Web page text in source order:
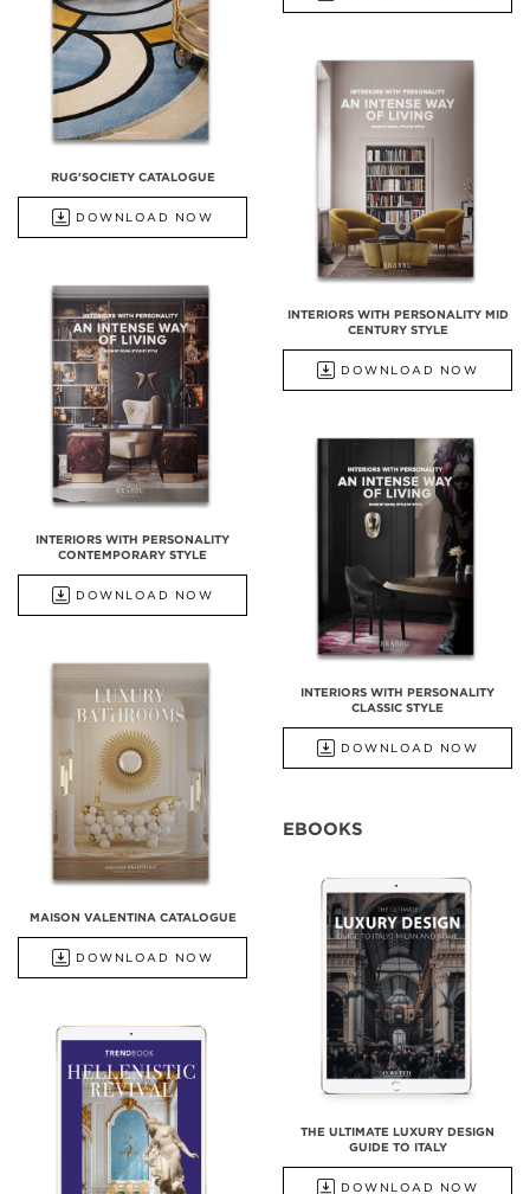
RUG'SOCIETY CATALOGUE
DOWNLOAD NOW
INTERIORS WITH PERSONALITY MID
CENTURY STYLE
DOWNLOAD NOW
INTERIORS WITH PERSONALITY
CONTEMPORARY STYLE
DOWNLOAD NOW
INTERIORS WITH PERSONALITY
CLASSIC STYLE
DOWNLOAD NOW
MAISON VALENTINA CATALOGUE
DOWNLOAD NOW
EBOOKS
THE ULTIMATE LUXURY DESIGN
GUIDE TO ITALY
DOWNLOAD NOW